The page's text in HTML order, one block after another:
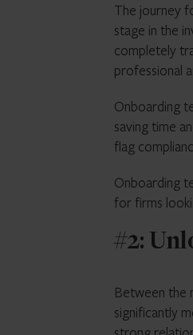
The journey
stage in the
completely
professional
Onboarding
saving time
flag
Onboarding
for firms
#2:
Between the
significantly